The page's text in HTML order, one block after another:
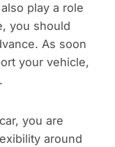
play a role
you should
As soon
your vehicle,
you are
around